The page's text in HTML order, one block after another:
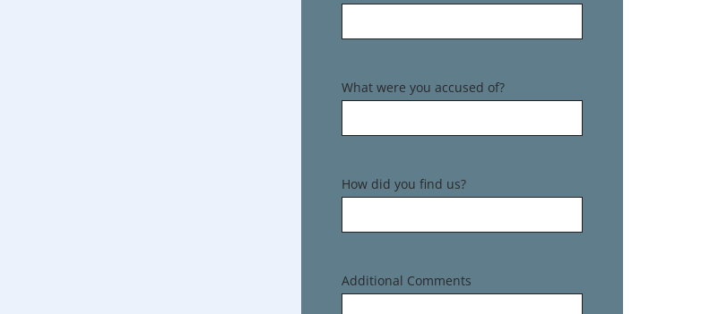
What were you accused of?
How did you find us?
Additional Comments